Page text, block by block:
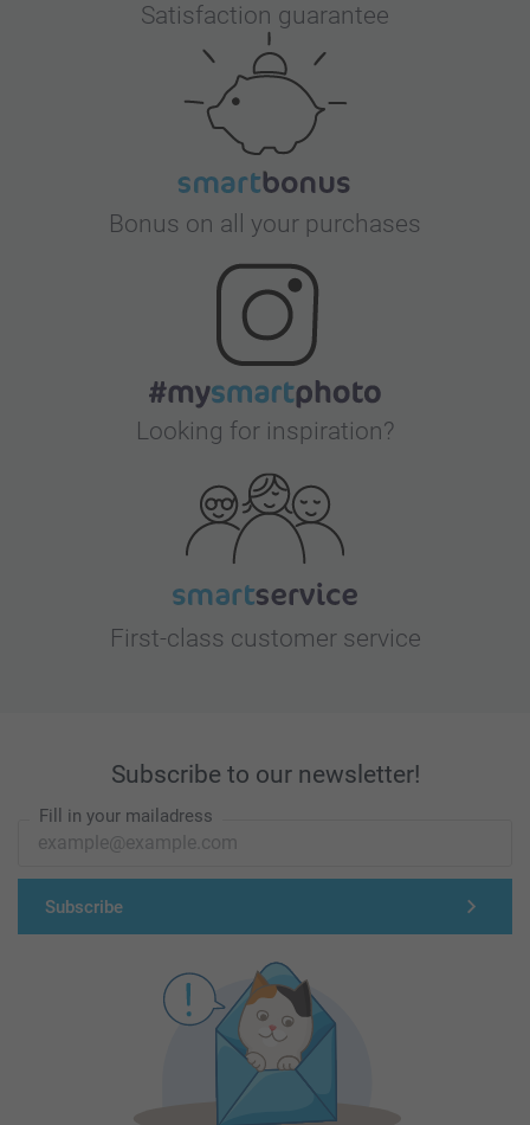
Satisfaction guarantee
Bonus on all your purchases
Looking for inspiration?
First-class customer service
Subscribe to our newsletter!
Fill in your mailadress
Subscribe